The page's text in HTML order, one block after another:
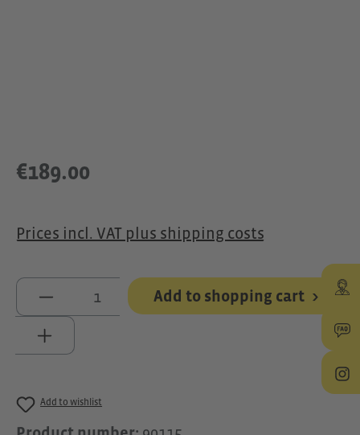
€189.00
Prices incl. VAT plus shipping costs
Product Quantity: Enter the
Add to shopping cart
Add to wishlist